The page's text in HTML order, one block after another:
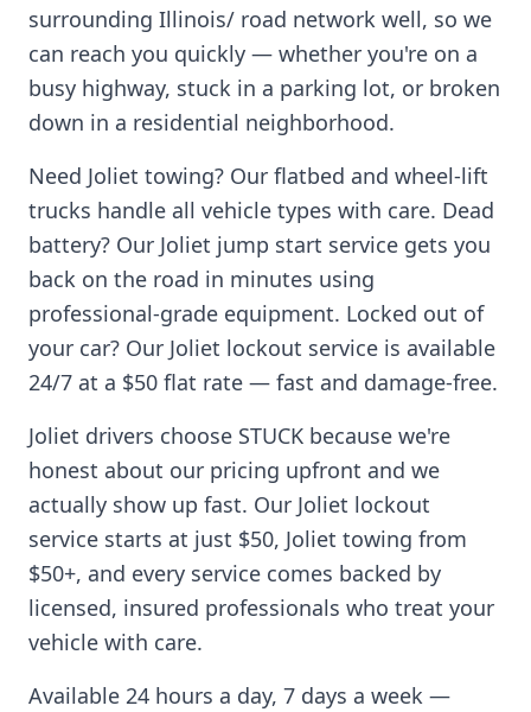
surrounding Illinois/ road network well, so we
can reach you quickly — whether you're on a
busy highway, stuck in a parking lot, or broken
down in a residential neighborhood.
Need Joliet towing? Our flatbed and wheel-lift
trucks handle all vehicle types with care. Dead
battery? Our Joliet jump start service gets you
back on the road in minutes using
professional-grade equipment. Locked out of
your car? Our Joliet lockout service is available
24/7 at a $50 flat rate — fast and damage-free.
Joliet drivers choose STUCK because we're
honest about our pricing upfront and we
actually show up fast. Our Joliet lockout
service starts at just $50, Joliet towing from
$50+, and every service comes backed by
licensed, insured professionals who treat your
vehicle with care.
Available 24 hours a day, 7 days a week —